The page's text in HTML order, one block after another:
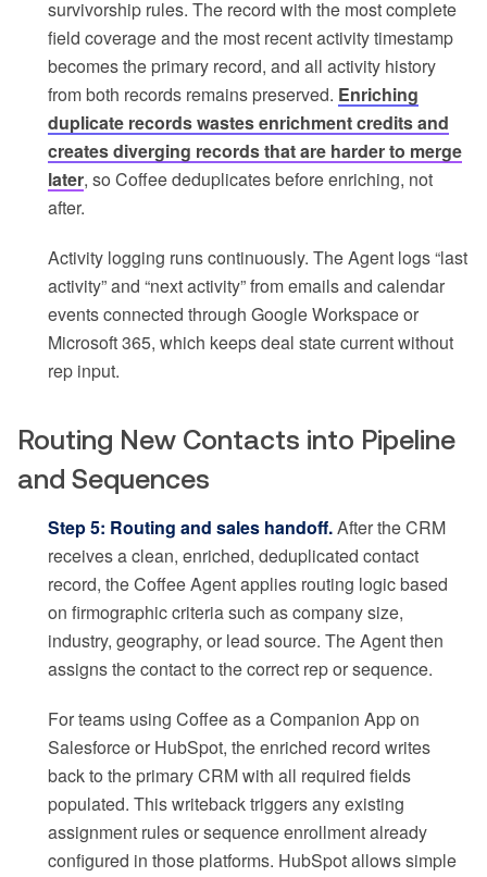
survivorship rules. The record with the most complete
field coverage and the most recent activity timestamp
becomes the primary record, and all activity history
from both records remains preserved. Enriching
duplicate records wastes enrichment credits and
creates diverging records that are harder to merge
later, so Coffee deduplicates before enriching, not
after.
Activity logging runs continuously. The Agent logs “last
activity” and “next activity” from emails and calendar
events connected through Google Workspace or
Microsoft 365, which keeps deal state current without
rep input.
Routing New Contacts into Pipeline
and Sequences
Step 5: Routing and sales handoff.After the CRM
receives a clean, enriched, deduplicated contact
record, the Coffee Agent applies routing logic based
on firmographic criteria such as company size,
industry, geography, or lead source. The Agent then
assigns the contact to the correct rep or sequence.
For teams using Coffee as a Companion App on
Salesforce or HubSpot, the enriched record writes
back to the primary CRM with all required fields
populated. This writeback triggers any existing
assignment rules or sequence enrollment already
configured in those platforms. HubSpot allows simple